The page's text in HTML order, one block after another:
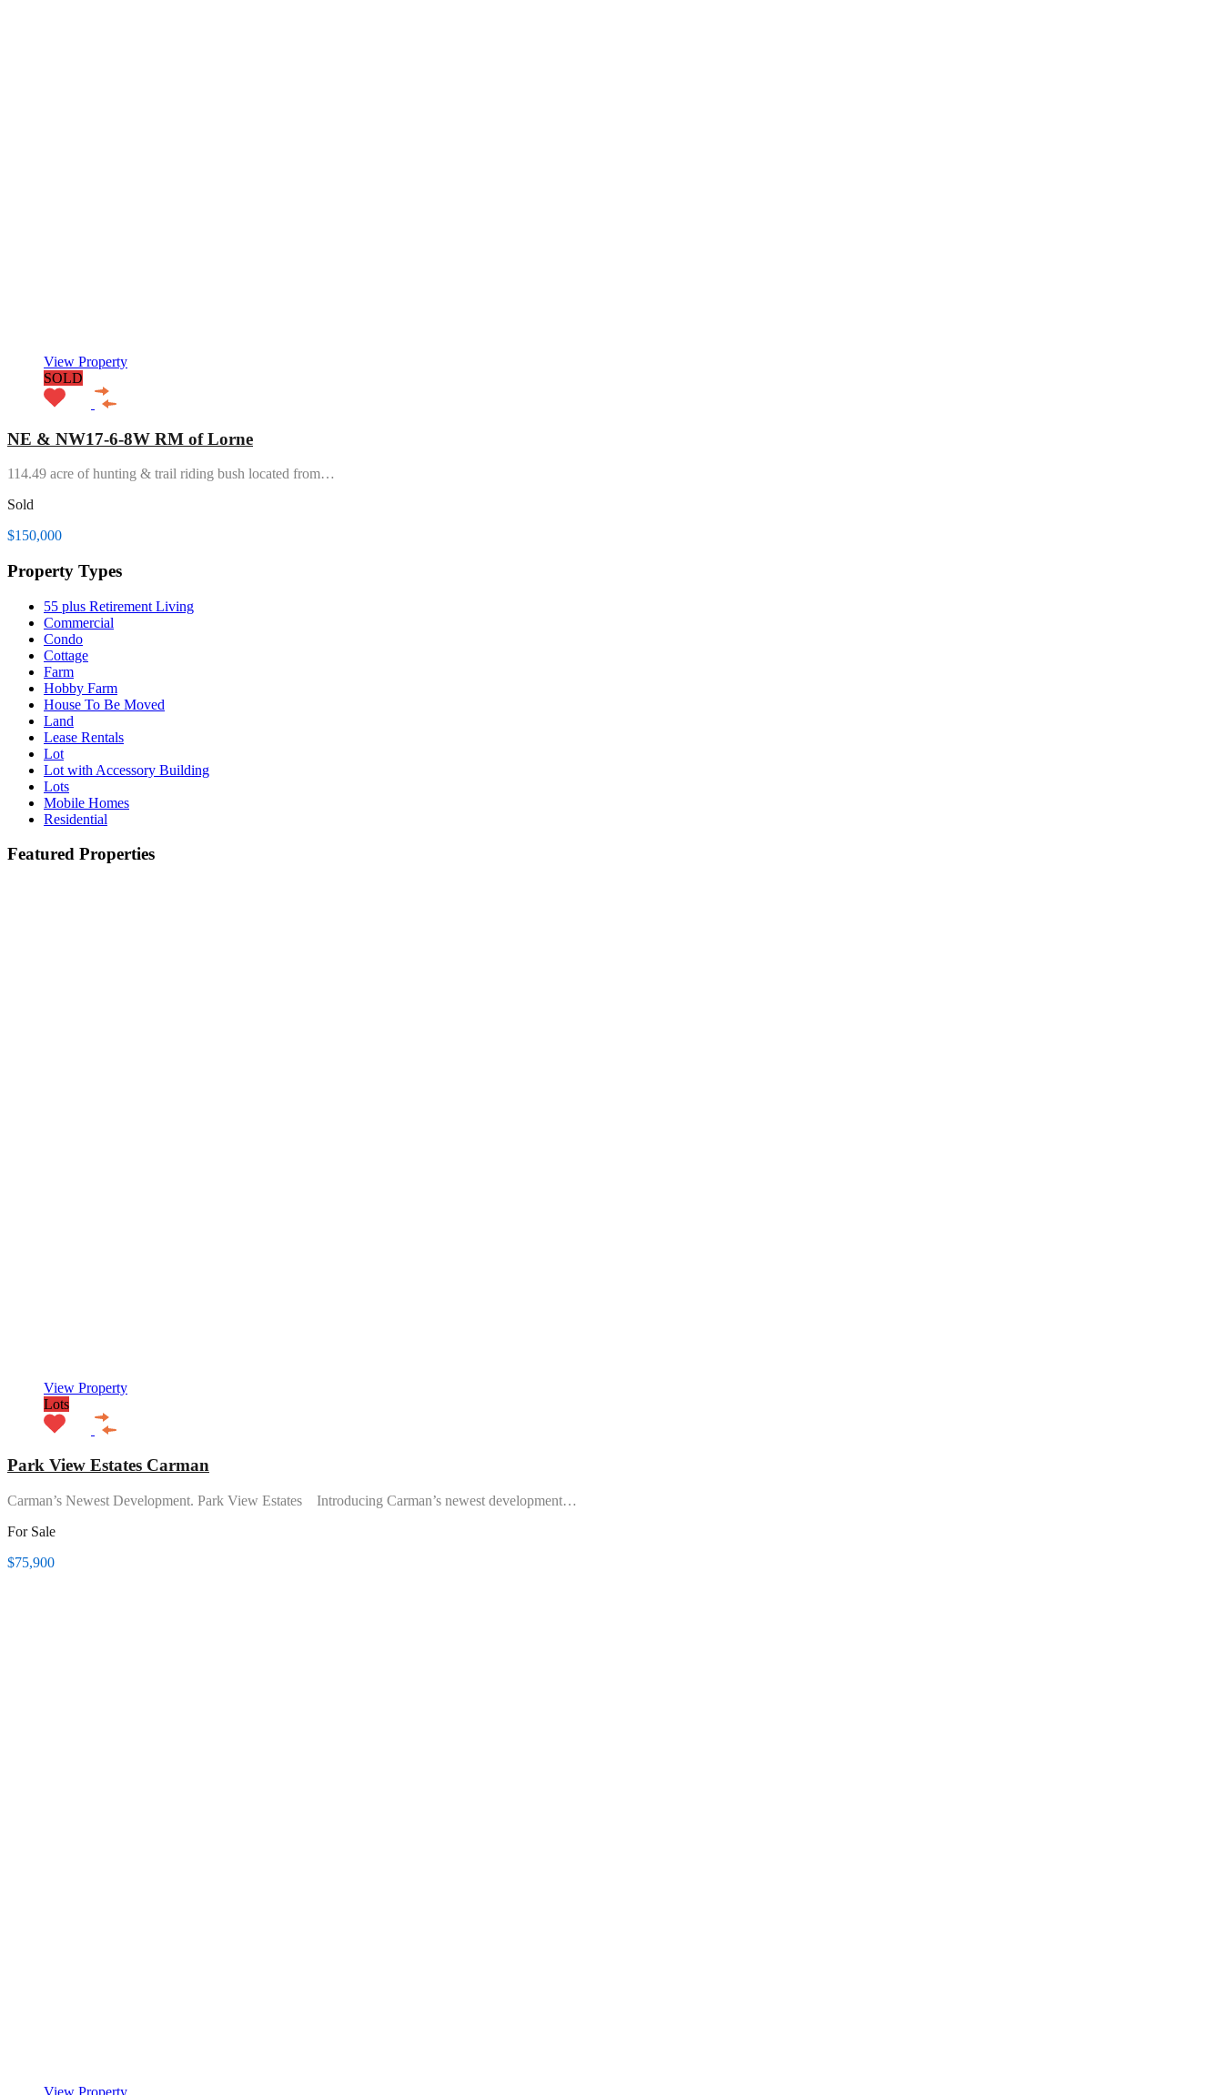
View Property
SOLD
NE & NW17-6-8W RM of Lorne
114.49 acre of hunting & trail riding bush located from…
Sold
$150,000
Property Types
55 plus Retirement Living
Commercial
Condo
Cottage
Farm
Hobby Farm
House To Be Moved
Land
Lease Rentals
Lot
Lot with Accessory Building
Lots
Mobile Homes
Residential
Featured Properties
View Property
Lots
Park View Estates Carman
Carman’s Newest Development. Park View Estates Introducing Carman’s newest development…
For Sale
$75,900
View Property